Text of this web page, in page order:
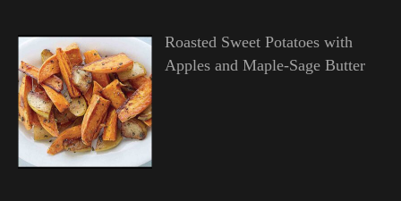
Roasted Sweet Potatoes with
Apples and Maple-Sage Butter